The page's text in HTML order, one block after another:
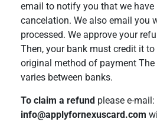
email to notify you that we have
cancelation. We also email you
processed. We approve your
Then, your bank must credit it
original method of payment
varies between banks.
To claim a refund please e-mail:
info@applyfornexuscard.com